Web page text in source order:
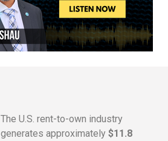
The U.S. rent-to-own industry
generates approximately $11.8